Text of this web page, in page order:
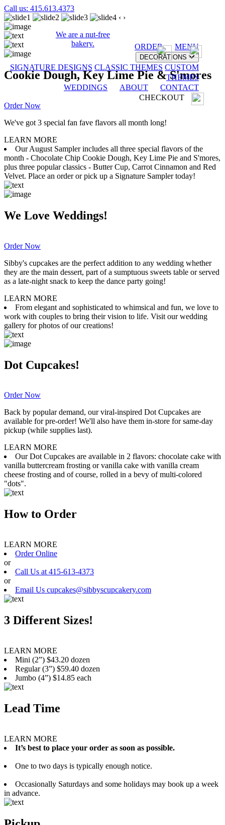
Call us: 415.613.4373
We are a nut-free
bakery.
ORDER MENU
DECORATIONS
SIGNATURE DESIGNS CLASSIC THEMES CUSTOM
THEMES
WEDDINGS
ABOUT
CONTACT
CHECKOUT
‹ ›
Cookie Dough, Key Lime Pie & S'mores
Order Now
We've got 3 special fan fave flavors all month long!
LEARN MORE
Our August Sampler includes all three special flavors of the
month - Chocolate Chip Cookie Dough, Key Lime Pie and S'mores,
plus three popular classics - Butter Cup, Carrot Cinnamon and Red
Velvet. Place an order or pick up a Signature Sampler today!
We Love Weddings!
Order Now
Sibby's cupcakes are the perfect addition to any wedding whether
they are the main dessert, part of a sumptuous sweets table or served
as a late-night snack to keep the dance party going!
LEARN MORE
From elegant and sophisticated to whimsical and fun, we love to
work with couples to bring their vision to life. Visit our wedding
gallery for photos of our creations!
Dot Cupcakes!
Order Now
Back by popular demand, our viral-inspired Dot Cupcakes are
available for pre-order! We'll also have them in-store for same-day
pickup (while supplies last).
LEARN MORE
Our Dot Cupcakes are available in 2 flavors: chocolate cake with
vanilla buttercream frosting or vanilla cake with vanilla cream
cheese frosting and of course, rolled in a bevy of multi-colored
"dots".
How to Order
LEARN MORE
Order Online
or
Call Us at 415-613-4373
or
Email Us cupcakes@sibbyscupcakery.com
3 Different Sizes!
LEARN MORE
Mini (2”) $43.20 dozen
Regular (3”) $59.40 dozen
Jumbo (4”) $14.85 each
Lead Time
LEARN MORE
It’s best to place your order as soon as possible.
One to two days is typically enough notice.
Occasionally Saturdays and some holidays may book up a week
in advance.